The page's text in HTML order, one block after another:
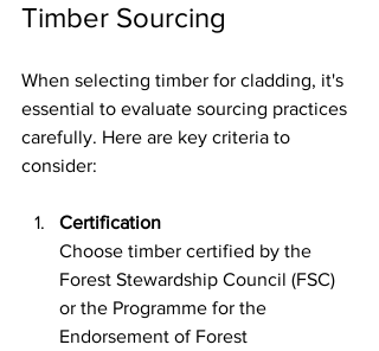
Timber Sourcing
When selecting timber for cladding, it's
essential to evaluate sourcing practices
carefully. Here are key criteria to
consider:
Certification
Choose timber certified by the
Forest Stewardship Council (FSC)
or the Programme for the
Endorsement of Forest